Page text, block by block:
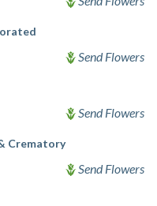
Send Flowers
Send Flowers
Crematory
Send Flowers